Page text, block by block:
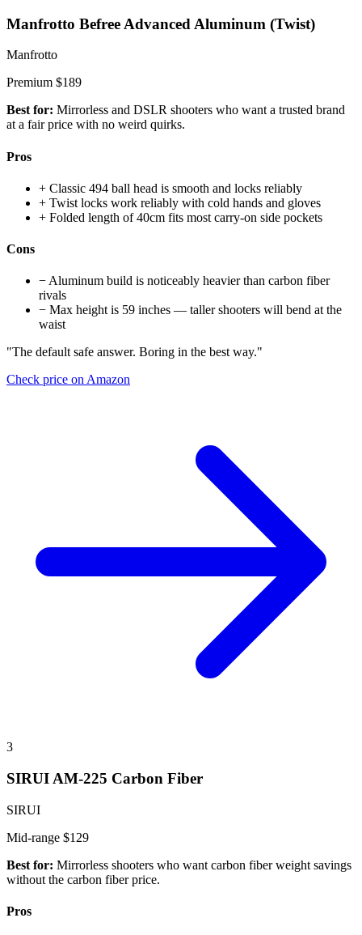
Manfrotto Befree Advanced Aluminum (Twist)
Manfrotto
Premium $189
Best for: Mirrorless and DSLR shooters who want a trusted brand
at a fair price with no weird quirks.
Pros
+ Classic 494 ball head is smooth and locks reliably
+ Twist locks work reliably with cold hands and gloves
+ Folded length of 40cm fits most carry-on side pockets
Cons
− Aluminum build is noticeably heavier than carbon fiber
rivals
− Max height is 59 inches — taller shooters will bend at the
waist
"The default safe answer. Boring in the best way."
Check price on Amazon
3
SIRUI AM-225 Carbon Fiber
SIRUI
Mid-range $129
Best for: Mirrorless shooters who want carbon fiber weight savings
without the carbon fiber price.
Pros